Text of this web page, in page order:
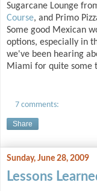
Sugarcane Lounge
Course, and Primo
Some good Mexican
options, especially in
we've been hearing
Miami for quite some
7 comments:
Share
Sunday, June 28, 2009
Lessons